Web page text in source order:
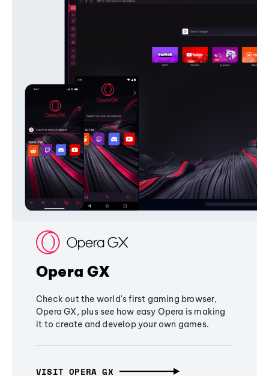
Opera GX
Check out the world's first gaming browser,
Opera GX, plus see how easy Opera is making
it to create and develop your own games.
VISIT OPERA GX